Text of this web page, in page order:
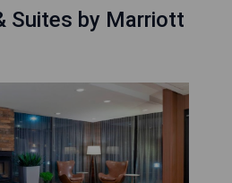
Suites by Marriott